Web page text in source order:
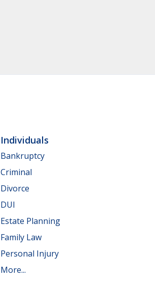
Individuals
Bankruptcy
Criminal
Divorce
DUI
Estate Planning
Family Law
Personal Injury
More...